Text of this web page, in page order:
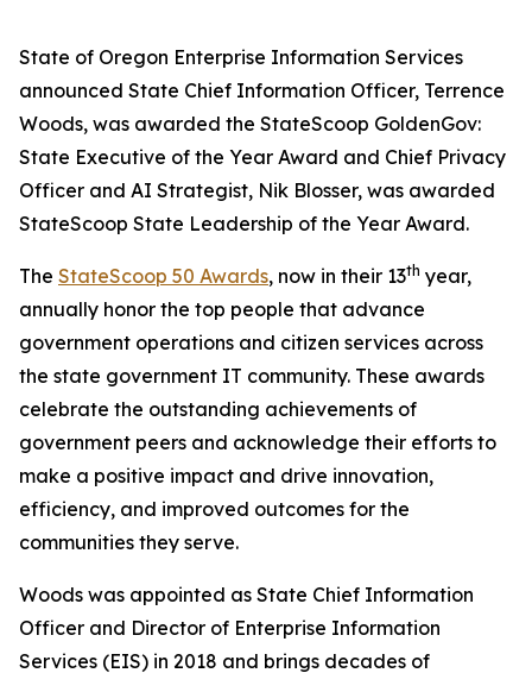
State of Oregon Enterprise Information Services
announced State Chief Information Officer, Terrence
Woods, was awarded the StateScoop GoldenGov:
State Executive of the Year Award and Chief Privacy
Officer and AI Strategist, Nik Blosser, was awarded
StateScoop State Leadership of the Year Award.
The StateScoop 50 Awards, now in their 13th year,
annually honor the top people that advance
government operations and citizen services across
the state government IT community. These awards
celebrate the outstanding achievements of
government peers and acknowledge their efforts to
make a positive impact and drive innovation,
efficiency, and improved outcomes for the
communities they serve.
Woods was appointed as State Chief Information
Officer and Director of Enterprise Information
Services (EIS) in 2018 and brings decades of